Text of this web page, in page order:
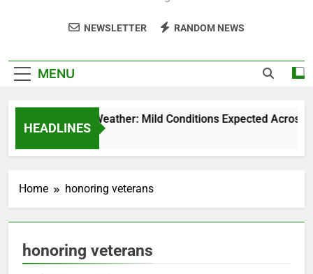
NEWSLETTER RANDOM NEWS
MENU
HEADLINES
Weekend Weather: Mild Conditions Expected Across
5 Months Ago
Home honoring veterans
honoring veterans